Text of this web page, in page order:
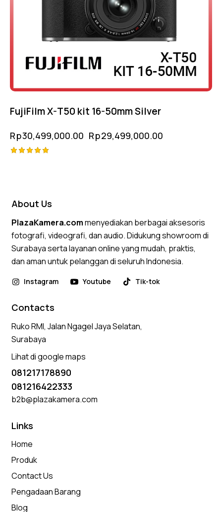
FujiFilm X-T50 kit 16-50mm Silver
Rp30,499,000.00 Rp29,499,000.00
About Us
PlazaKamera.commenyediakan berbagai aksesoris
fotografi, videografi, dan audio. Didukung showroom di
Surabaya serta layanan online yang mudah, praktis,
dan aman untuk pelanggan di seluruh Indonesia.
Instagram Youtube Tik-tok
Contacts
Ruko RMI, Jalan Ngagel Jaya Selatan,
Surabaya
Lihat di google maps
081217178890
081216422333
b2b@plazakamera.com
Links
Home
Produk
Contact Us
Pengadaan Barang
Blog